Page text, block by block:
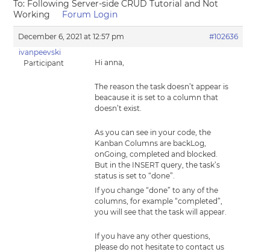
To: Following Server-side CRUD Tutorial and Not
Working
Forum Login
December 6, 2021 at 12:57 pm
#102636
ivanpeevski
Participant
Hi anna,
The reason the task doesn’t appear is
beacause it is set to a column that
doesn’t exist.
As you can see in your code, the
Kanban Columns are backLog,
onGoing, completed and blocked.
But in the INSERT query, the task’s
status is set to “done”.
If you change “done” to any of the
columns, for example “completed”,
you will see that the task will appear.
If you have any other questions,
please do not hesitate to contact us